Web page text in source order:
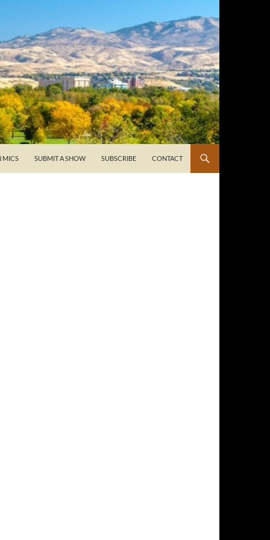
MICS SUBMIT A SHOW SUBSCRIBE CONTACT